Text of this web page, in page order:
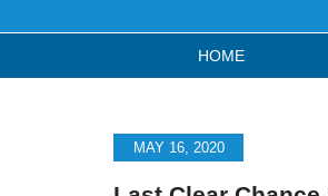
HOME
MAY 16, 2020